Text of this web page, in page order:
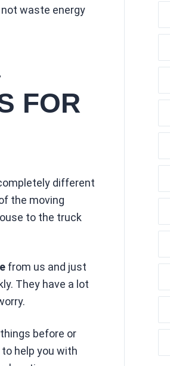
waste energy
FOR
different
the moving
to the truck
from us and just
They have a lot
before or
to help you with